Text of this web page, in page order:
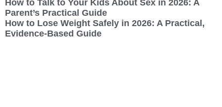
How to Talk to Your Kids About Sex in 2026: A
Parent’s Practical Guide
How to Lose Weight Safely in 2026: A Practical,
Evidence-Based Guide